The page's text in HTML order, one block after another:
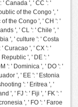
' Canada ', ' CC ': '
of the Congo ', '
the Congo ', ' CH ': '
', ' CL ': ' Chile ', '
', ' culture ': ' Costa
' Curacao ', ' CX ': '
', ' DE ': '
': ' Dominica ', ' DO ': '
', ' EE ': ' Estonia
': ' Eritrea ', '
', ' FJ ': ' Fiji ', ' FK ': '
', ' FO ': ' Faroe